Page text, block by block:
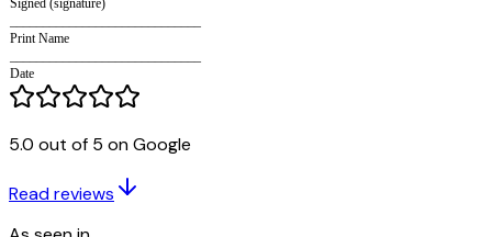
SEVERABILITY
GOVERNING LAW
This Agreement is governed by, and interpreted in accordance with, the
Any disputes arising out of this Agreement will be resolved through
AMENDMENTS
5.0 out of 5 on Google
Read reviews